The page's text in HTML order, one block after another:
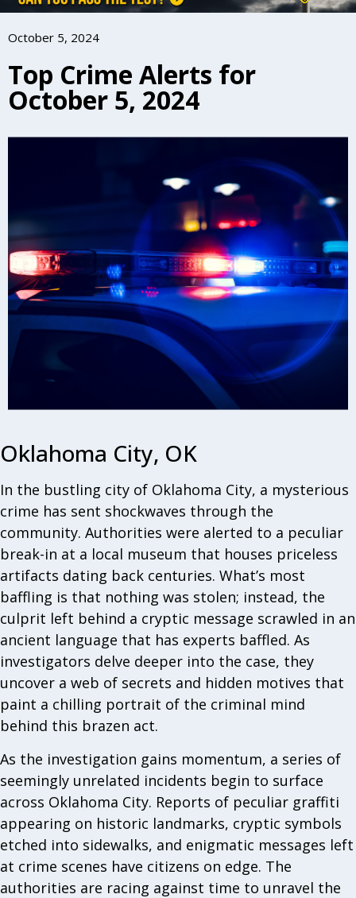
October 5, 2024
Top Crime Alerts for
October 5, 2024
Oklahoma City, OK
In the bustling city of Oklahoma City, a mysterious
crime has sent shockwaves through the
community. Authorities were alerted to a peculiar
break-in at a local museum that houses priceless
artifacts dating back centuries. What’s most
baffling is that nothing was stolen; instead, the
culprit left behind a cryptic message scrawled in an
ancient language that has experts baffled. As
investigators delve deeper into the case, they
uncover a web of secrets and hidden motives that
paint a chilling portrait of the criminal mind
behind this brazen act.
As the investigation gains momentum, a series of
seemingly unrelated incidents begin to surface
across Oklahoma City. Reports of peculiar graffiti
appearing on historic landmarks, cryptic symbols
etched into sidewalks, and enigmatic messages left
at crime scenes have citizens on edge. The
authorities are racing against time to unravel the